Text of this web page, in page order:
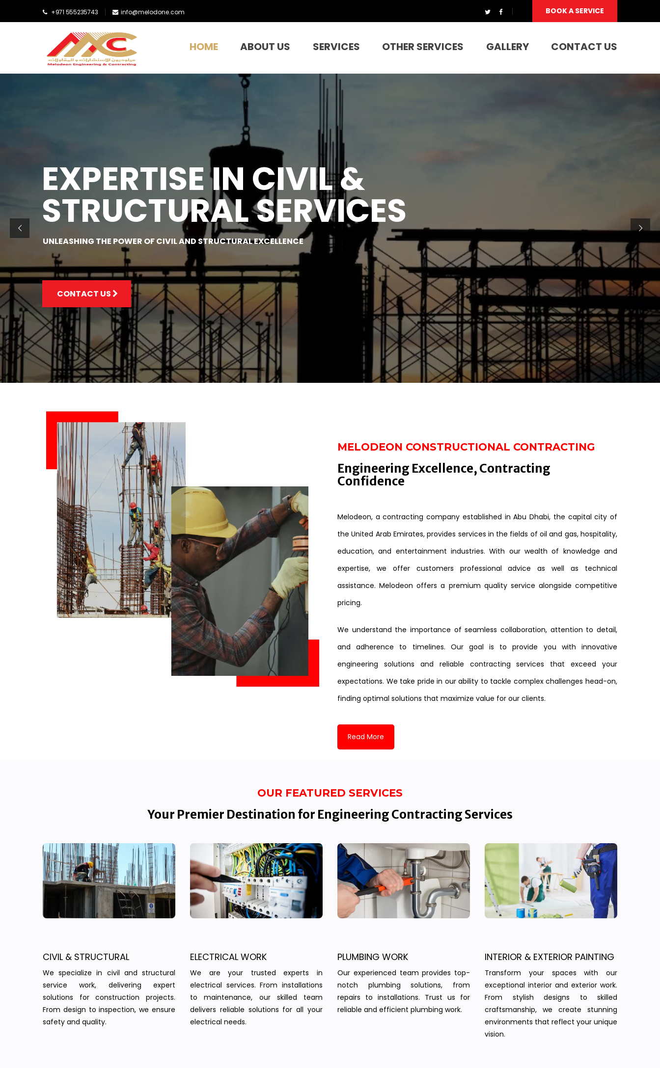
+971 555235743 info@melodone.com BOOK A SERVICE
HOME ABOUT US SERVICES OTHER SERVICES GALLERY CONTACT US
EXPERTISE IN CIVIL &
STRUCTURAL SERVICES
UNLEASHING THE POWER OF CIVIL AND STRUCTURAL EXCELLENCE
CONTACT US
MELODEON CONSTRUCTIONAL CONTRACTING
Engineering Excellence, Contracting
Confidence
Melodeon, a contracting company established in Abu Dhabi, the capital city of
the United Arab Emirates, provides services in the fields of oil and gas, hospitality,
education, and entertainment industries. With our wealth of knowledge and
expertise, we offer customers professional advice as well as technical
assistance. Melodeon offers a premium quality service alongside competitive
pricing.
We understand the importance of seamless collaboration, attention to detail,
and adherence to timelines. Our goal is to provide you with innovative
engineering solutions and reliable contracting services that exceed your
expectations. We take pride in our ability to tackle complex challenges head-on,
finding optimal solutions that maximize value for our clients.
Read More
OUR FEATURED SERVICES
Your Premier Destination for Engineering Contracting Services
CIVIL & STRUCTURAL
We specialize in civil and structural
service work, delivering expert
solutions for construction projects.
From design to inspection, we ensure
safety and quality.
ELECTRICAL WORK
We are your trusted experts in
electrical services. From installations
to maintenance, our skilled team
delivers reliable solutions for all your
electrical needs.
PLUMBING WORK
Our experienced team provides top-
notch plumbing solutions, from
repairs to installations. Trust us for
reliable and efficient plumbing work.
INTERIOR & EXTERIOR PAINTING
Transform your spaces with our
exceptional interior and exterior work.
From stylish designs to skilled
craftsmanship, we create stunning
environments that reflect your unique
vision.